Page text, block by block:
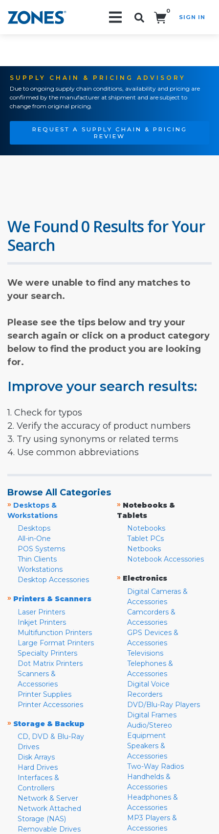
0
SIGN IN
SUPPLY CHAIN & PRICING ADVISORY
Due to ongoing supply chain conditions, availability and pricing are
confirmed by the manufacturer at shipment and are subject to
change from original pricing.
REQUEST A SUPPLY CHAIN & PRICING
REVIEW
We Found 0 Results for Your
Search
We were unable to find any matches to
your search.
Please see the tips below and try your
search again or click on a product category
below to find the product you are looking
for.
Improve your search results:
1. Check for typos
2. Verify the accuracy of product numbers
3. Try using synonyms or related terms
4. Use common abbreviations
Browse All Categories
» Desktops &
Workstations
Desktops
All-in-One
POS Systems
Thin Clients
Workstations
Desktop Accessories
» Printers & Scanners
Laser Printers
Inkjet Printers
Multifunction Printers
Large Format Printers
Specialty Printers
Dot Matrix Printers
Scanners &
Accessories
Printer Supplies
Printer Accessories
» Storage & Backup
CD, DVD & Blu-Ray
Drives
Disk Arrays
Hard Drives
Interfaces &
Controllers
Network & Server
Network Attached
Storage (NAS)
Removable Drives
» Notebooks &
Tablets
Notebooks
Tablet PCs
Netbooks
Notebook Accessories
» Electronics
Digital Cameras &
Accessories
Camcorders &
Accessories
GPS Devices &
Accessories
Televisions
Telephones &
Accessories
Digital Voice
Recorders
DVD/Blu-Ray Players
Digital Frames
Audio/Stereo
Equipment
Speakers &
Accessories
Two-Way Radios
Handhelds &
Accessories
Headphones &
Accessories
MP3 Players &
Accessories